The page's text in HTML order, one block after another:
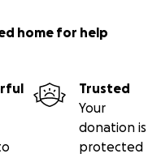
home for help
Trusted
Your
donation is
protected